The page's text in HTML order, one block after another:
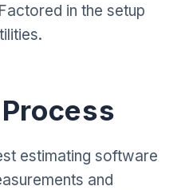
Factored in the setup
estimating software
and